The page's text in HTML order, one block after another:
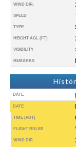
WIND DIR.
SPEED
TYPE
HEIGHT AGL (FT)
VISIBILITY
REMARKS
DATE
DATE
TIME (PDT)
FLIGHT RULES
WIND DIR.